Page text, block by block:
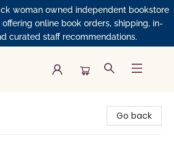
woman owned independent bookstore
offering online book orders, shipping, in-
curated staff recommendations.
Go back